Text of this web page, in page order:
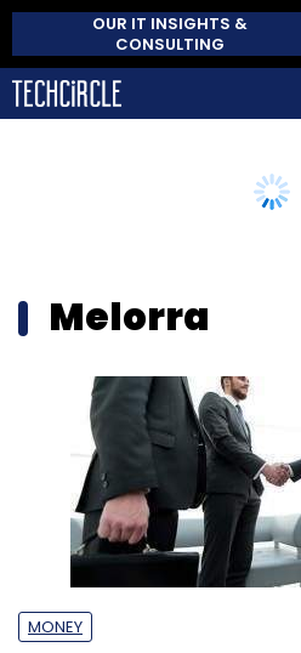
OUR IT INSIGHTS &
CONSULTING
Melorra
MONEY